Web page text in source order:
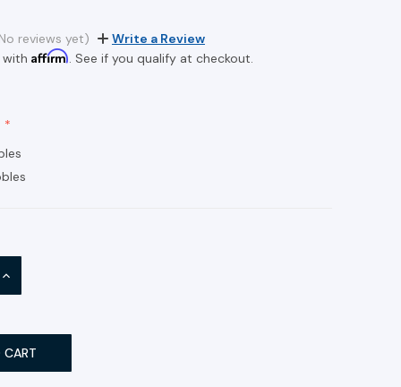
reviews yet)
Write a Review
with Affirm. See if you qualify at checkout.
INCREASE